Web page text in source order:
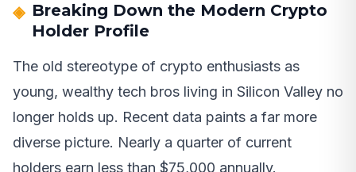
Breaking Down the Modern Crypto
Holder Profile
The old stereotype of crypto enthusiasts as
young, wealthy tech bros living in Silicon Valley no
longer holds up. Recent data paints a far more
diverse picture. Nearly a quarter of current
holders earn less than $75,000 annually.